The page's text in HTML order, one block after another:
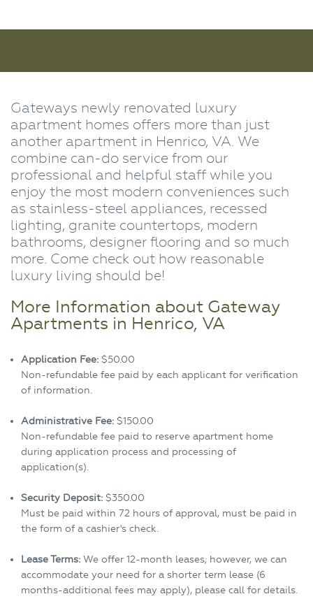
Gateways newly renovated luxury
apartment homes offers more than just
another apartment in Henrico, VA. We
combine can-do service from our
professional and helpful staff while you
enjoy the most modern conveniences such
as stainless-steel appliances, recessed
lighting, granite countertops, modern
bathrooms, designer flooring and so much
more. Come check out how reasonable
luxury living should be!
More Information about Gateway
Apartments in Henrico, VA
Application Fee: $50.00
Non-refundable fee paid by each applicant for verification
of information.
Administrative Fee: $150.00
Non-refundable fee paid to reserve apartment home
during application process and processing of
application(s).
Security Deposit: $350.00
Must be paid within 72 hours of approval, must be paid in
the form of a cashier's check.
Lease Terms: We offer 12-month leases; however, we can
accommodate your need for a shorter term lease (6
months-additional fees may apply), please call for details.